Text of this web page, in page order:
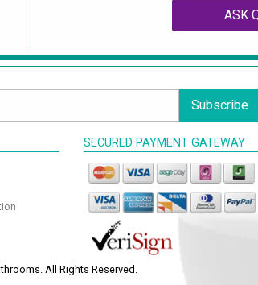
ASK
Subscribe
SECURED PAYMENT GATEWAY
All Rights Reserved.